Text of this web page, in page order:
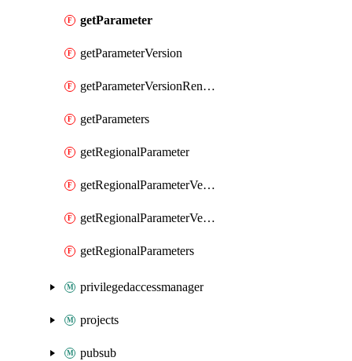
getParameter
getParameterVersion
getParameterVersionRender
getParameters
getRegionalParameter
getRegionalParameterVersion
getRegionalParameterVersionRender
getRegionalParameters
privilegedaccessmanager
projects
pubsub